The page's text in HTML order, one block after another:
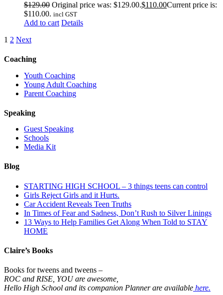
$129.00 Original price was: $129.00.$110.00Current price is:
$110.00. incl GST
Add to cart Details
1 2 Next
Coaching
Youth Coaching
Young Adult Coaching
Parent Coaching
Speaking
Guest Speaking
Schools
Media Kit
Blog
STARTING HIGH SCHOOL – 3 things teens can control
Girls Reject Girls and it Hurts.
Car Accident Reveals Teen Truths
In Times of Fear and Sadness, Don’t Rush to Silver Linings
13 Ways to Help Families Get Along When Told to STAY
HOME
Claire’s Books
Books for tweens and tweens –
ROC and RISE, YOU are awesome,
Hello High School and its companion Planner are available here.